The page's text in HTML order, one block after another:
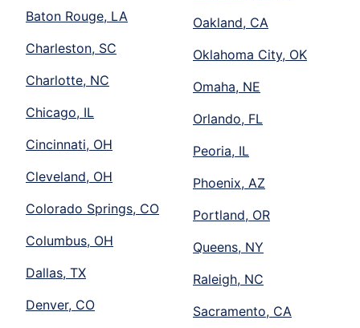
Baton Rouge, LA
Charleston, SC
Charlotte, NC
Chicago, IL
Cincinnati, OH
Cleveland, OH
Colorado Springs, CO
Columbus, OH
Dallas, TX
Denver, CO
Oakland, CA
Oklahoma City, OK
Omaha, NE
Orlando, FL
Peoria, IL
Phoenix, AZ
Portland, OR
Queens, NY
Raleigh, NC
Sacramento, CA